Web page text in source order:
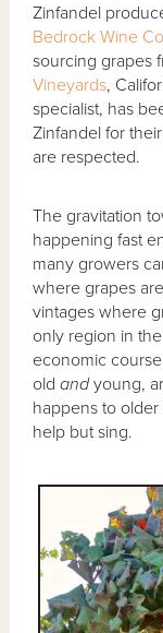
Zinfandel
Bedrock Wine
sourcing grapes
Vineyards,
specialist, has
Zinfandel for
are respected.
The gravitation
happening fast
many growers
where grapes
vintages where
only region in
economic
oldandyoung,
happens to
help but sing.